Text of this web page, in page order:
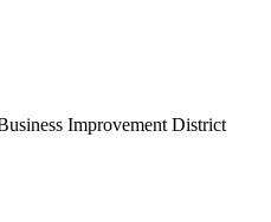
Improvement District